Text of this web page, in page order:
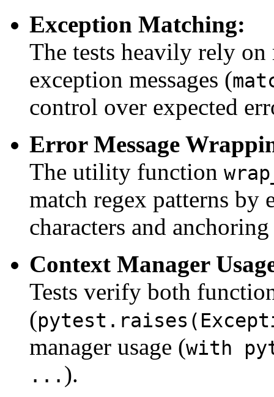
Exception Matching:
The tests heavily rely
exception messages (
control over expected
Error Message
The utility function
match regex patterns by
characters and
Context Manager
Tests verify both
(
manager usage (with
... ).